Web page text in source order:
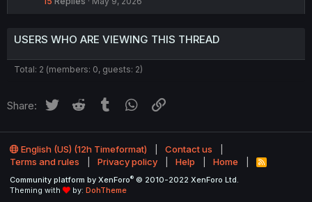
USERS WHO ARE VIEWING THIS THREAD
Total: 2 (members: 0, guests: 2)
Share: Twitter Reddit Tumblr WhatsApp
English (US) (12h Timeformat)
Contact us
Terms and rules
Privacy policy Help Home
R
Community platform by XenForo® © 2010-2022 XenForo Ltd.
Theming with
by: DohTheme